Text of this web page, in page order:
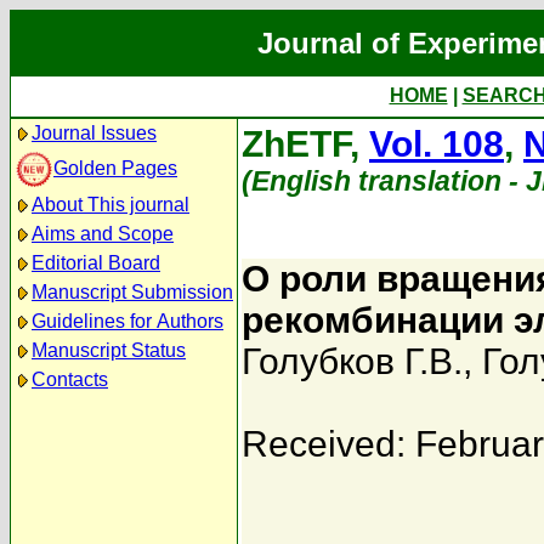
Journal of
HOME
Journal Issues
Golden Pages
About This journal
Aims and Scope
Editorial Board
Manuscript Submission
Guidelines for Authors
Manuscript Status
Contacts
ZhETF, Vol. 108,
(English translation -
О роли
рекомбинации
Голубков Г.В.,
Received: